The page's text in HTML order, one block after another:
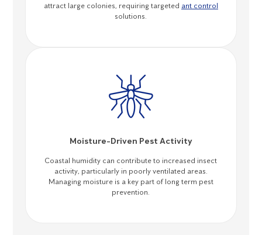
attract large colonies, requiring targeted ant control
solutions.
Moisture-Driven Pest Activity
Coastal humidity can contribute to increased insect
activity, particularly in poorly ventilated areas.
Managing moisture is a key part of long term pest
prevention.